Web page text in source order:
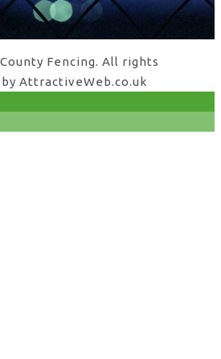
Fencing. All rights
AttractiveWeb.co.uk